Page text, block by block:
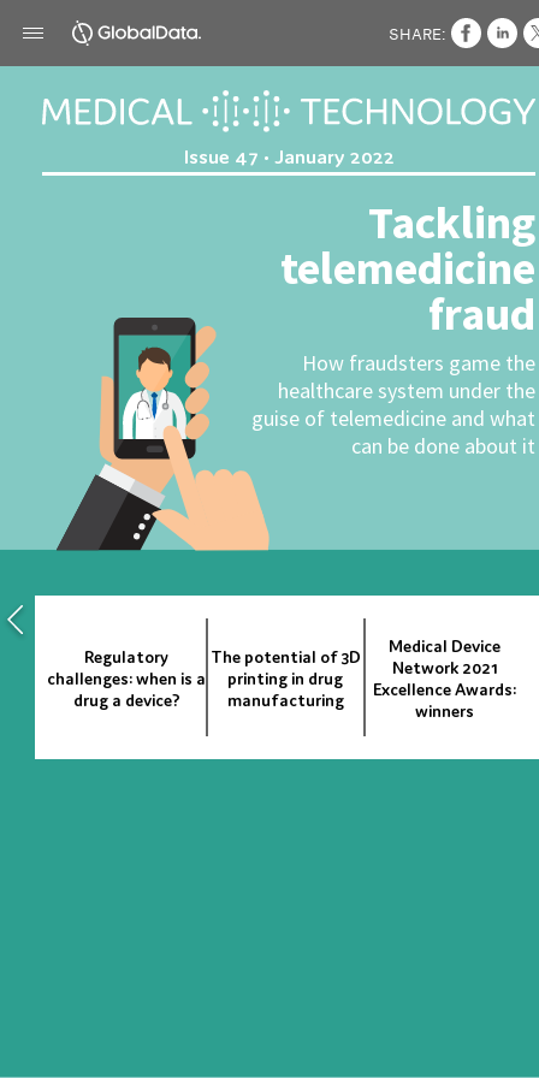
Issue 47 • January 2022
Regulatory
challenges: when is a
drug a device?
The potential of 3D
printing in drug
manufacturing
Medical Device
Network 2021
Excellence Awards:
winners
Tackling
telemedicine
fraud
How fraudsters game the
healthcare system under the
guise of telemedicine and what
can be done about it
SHARE: